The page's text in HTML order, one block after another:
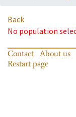
Back
No population
Contact About us
Restart page